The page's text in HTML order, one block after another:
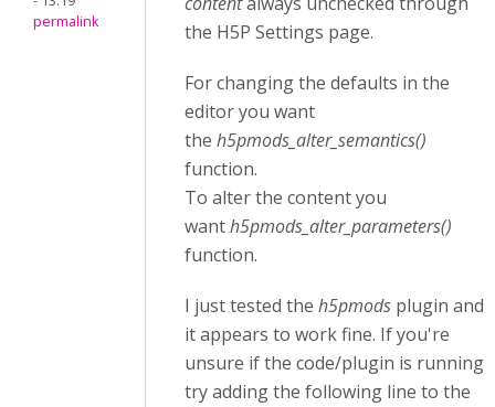
permalink
the H5P Settings page.
For changing the defaults in the
editor you want
the h5pmods_alter_semantics()
function.
To alter the content you
wanth5pmods_alter_parameters()
function.
I just tested the h5pmods plugin and
it appears to work fine. If you're
unsure if the code/plugin is running
try adding the following line to the